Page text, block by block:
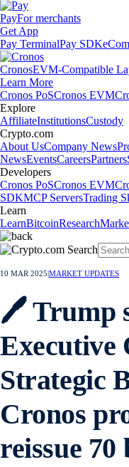
PayFor merchants
Get App
Pay TerminalPay SDK
CronosEVM-Compatible
Learn More
Cronos PoSCronos EVM
Explore
AffiliateInstitutionsCustody
Crypto.com
About UsCompany News
NewsEventsCareersPartners
Developers
Cronos PoSCronos EVM
SDKMCP ServersTrading
Learn
LearnBitcoinResearch
10 MAR 2025 MARKET UPDATES
🖊️ Trump
Executive
Strategic
Cronos
reissue